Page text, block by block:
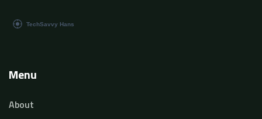
Menu
About